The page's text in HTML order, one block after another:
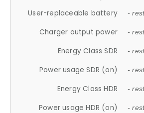
User-replaceable battery -
Charger output power -
Energy Class SDR -
Power usage SDR (on) -
Energy Class HDR -
Power usage HDR (on) -